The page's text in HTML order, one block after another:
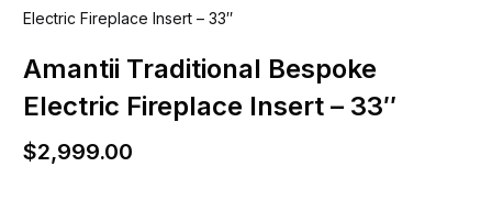
Electric Fireplace Insert – 33″
Amantii Traditional Bespoke
Electric Fireplace Insert – 33″
$2,999.00